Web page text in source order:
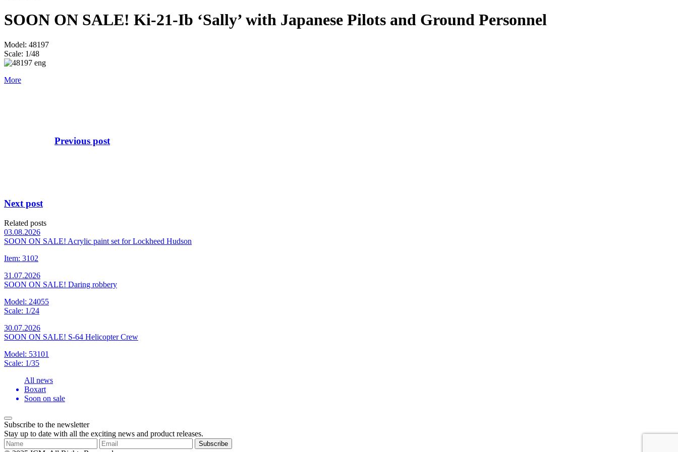
SOON ON SALE! Ki-21-Ib ‘Sally’ with Japanese Pilots and Ground Personnel
Model: 48197
Scale: 1/48
More
Previous post
Next post
Related posts
03.08.2026
SOON ON SALE! Acrylic paint set for Lockheed Hudson
Item: 3102
31.07.2026
SOON ON SALE! Daring robbery
Model: 24055
Scale: 1/24
30.07.2026
SOON ON SALE! S-64 Helicopter Crew
Model: 53101
Scale: 1/35
All news
Boxart
Soon on sale
Subscribe to the newsletter
Stay up to date with all the exciting news and product releases.
Subscribe